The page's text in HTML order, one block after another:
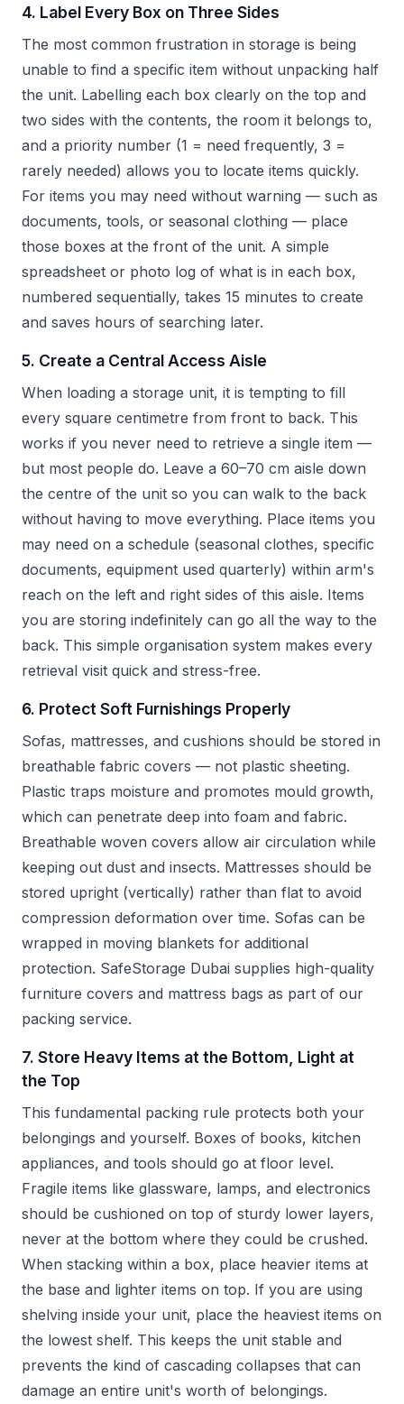
4. Label Every Box on Three Sides
The most common frustration in storage is being
unable to find a specific item without unpacking half
the unit. Labelling each box clearly on the top and
two sides with the contents, the room it belongs to,
and a priority number (1 = need frequently, 3 =
rarely needed) allows you to locate items quickly.
For items you may need without warning — such as
documents, tools, or seasonal clothing — place
those boxes at the front of the unit. A simple
spreadsheet or photo log of what is in each box,
numbered sequentially, takes 15 minutes to create
and saves hours of searching later.
5. Create a Central Access Aisle
When loading a storage unit, it is tempting to fill
every square centimetre from front to back. This
works if you never need to retrieve a single item —
but most people do. Leave a 60–70 cm aisle down
the centre of the unit so you can walk to the back
without having to move everything. Place items you
may need on a schedule (seasonal clothes, specific
documents, equipment used quarterly) within arm's
reach on the left and right sides of this aisle. Items
you are storing indefinitely can go all the way to the
back. This simple organisation system makes every
retrieval visit quick and stress-free.
6. Protect Soft Furnishings Properly
Sofas, mattresses, and cushions should be stored in
breathable fabric covers — not plastic sheeting.
Plastic traps moisture and promotes mould growth,
which can penetrate deep into foam and fabric.
Breathable woven covers allow air circulation while
keeping out dust and insects. Mattresses should be
stored upright (vertically) rather than flat to avoid
compression deformation over time. Sofas can be
wrapped in moving blankets for additional
protection. SafeStorage Dubai supplies high-quality
furniture covers and mattress bags as part of our
packing service.
7. Store Heavy Items at the Bottom, Light at
the Top
This fundamental packing rule protects both your
belongings and yourself. Boxes of books, kitchen
appliances, and tools should go at floor level.
Fragile items like glassware, lamps, and electronics
should be cushioned on top of sturdy lower layers,
never at the bottom where they could be crushed.
When stacking within a box, place heavier items at
the base and lighter items on top. If you are using
shelving inside your unit, place the heaviest items on
the lowest shelf. This keeps the unit stable and
prevents the kind of cascading collapses that can
damage an entire unit's worth of belongings.